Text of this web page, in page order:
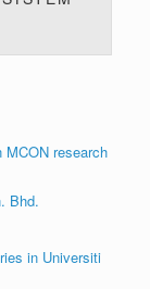
MCON research
Bhd.
in Universiti